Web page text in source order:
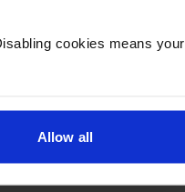
cookies means your
Allow all